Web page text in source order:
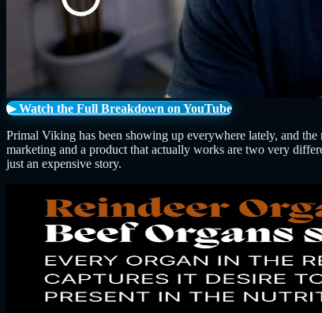
▶ Watch the Full Breakdown on YouTube
Primal Viking has been showing up everywhere lately, and
marketing and a product that actually works are two very
just an expensive story.